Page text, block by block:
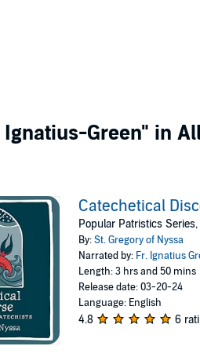
Ignatius-Green" in
Catechetical
Popular Patristics
By:St. Gregory of Nyssa
Narrated by: Fr. Ignatius
Length: 3 hrs and 50 mins
Release date: 03-20-24
Language: English
4.8 6